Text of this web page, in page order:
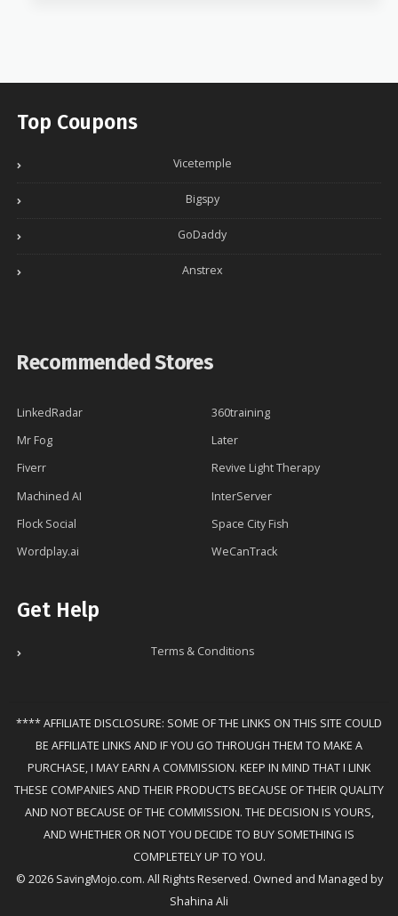
Top Coupons
Vicetemple
Bigspy
GoDaddy
Anstrex
Recommended Stores
LinkedRadar
360training
Mr Fog
Later
Fiverr
Revive Light Therapy
Machined AI
InterServer
Flock Social
Space City Fish
Wordplay.ai
WeCanTrack
Get Help
Terms & Conditions
**** AFFILIATE DISCLOSURE: SOME OF THE LINKS ON THIS SITE COULD
BE AFFILIATE LINKS AND IF YOU GO THROUGH THEM TO MAKE A
PURCHASE, I MAY EARN A COMMISSION. KEEP IN MIND THAT I LINK
THESE COMPANIES AND THEIR PRODUCTS BECAUSE OF THEIR QUALITY
AND NOT BECAUSE OF THE COMMISSION. THE DECISION IS YOURS,
AND WHETHER OR NOT YOU DECIDE TO BUY SOMETHING IS
COMPLETELY UP TO YOU.
© 2026 SavingMojo.com. All Rights Reserved. Owned and Managed by
Shahina Ali